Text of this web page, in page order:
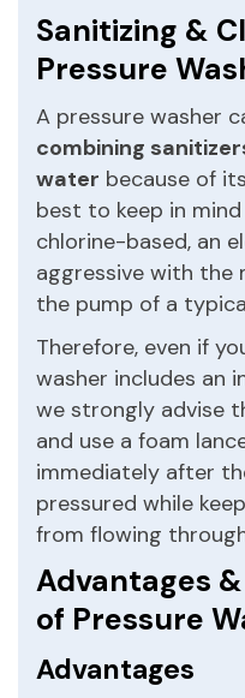
Sanitizing &
Pressure
A pressure washer
combining
water because of
best to keep in
chlorine-based, an
aggressive with the
the pump of a
Therefore, even if
washer includes an
we strongly advise
and use a foam
immediately after
pressured while
from flowing
Advantages
of Pressure
Advantages